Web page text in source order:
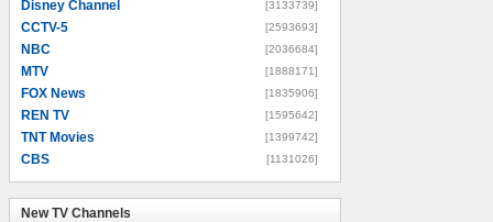
Disney Channel [3133739]
CCTV-5 [2593693]
NBC [2036684]
MTV [1888171]
FOX News [1835906]
REN TV [1595642]
TNT Movies [1399742]
CBS [1131026]
New TV Channels